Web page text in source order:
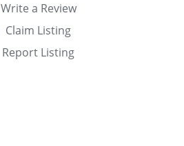
Write a Review
Claim Listing
Report Listing